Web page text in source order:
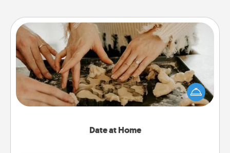
Date at Home
Date at Home
Arrange to have a friend or family member watch
the kids overnight and then plan all the details for
an exquisite evening. Click for dinner ideas along